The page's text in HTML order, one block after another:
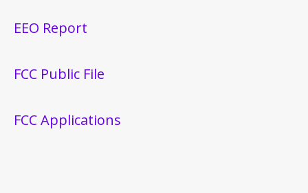
EEO Report
FCC Public File
FCC Applications